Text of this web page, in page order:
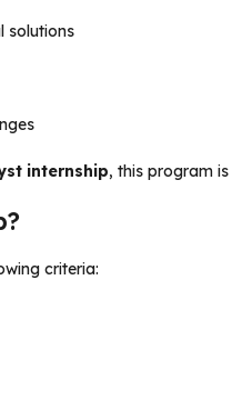
solutions
internship, this program
criteria: